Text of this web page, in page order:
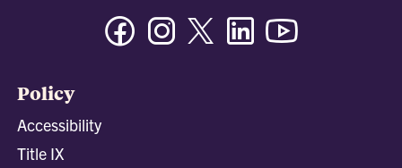
FacebookInstagramTwitter/XLinkedin
Policy
Accessibility
Title IX